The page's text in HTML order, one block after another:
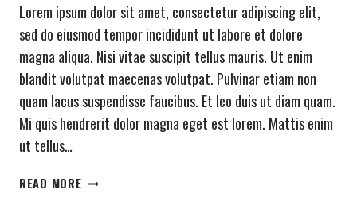
Lorem ipsum dolor sit amet, consectetur adipiscing elit,
sed do eiusmod tempor incididunt ut labore et dolore
magna aliqua. Nisi vitae suscipit tellus mauris. Ut enim
blandit volutpat maecenas volutpat. Pulvinar etiam non
quam lacus suspendisse faucibus. Et leo duis ut diam quam.
Mi quis hendrerit dolor magna eget est lorem. Mattis enim
ut tellus…
READ MOREYOUR